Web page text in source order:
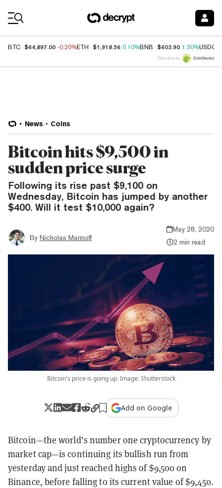
BTC $64,897.00 -0.20%ETH $1,918.56 0.10%BNB $603.90 1.30%USDC
Price data by
News Coins
Bitcoin hits $9,500 in
sudden price surge
Following its rise past $9,100 on
Wednesday, Bitcoin has jumped by another
$400. Will it test $10,000 again?
By Nicholas Marinoff
May 28, 2020
2 min read
Bitcoin's price is going up. Image: Shutterstock
Add on Google
Bitcoin—the world’s number one cryptocurrency by
market cap—is continuing its bullish run from
yesterday and just reached highs of $9,500 on
Binance, before falling to its current value of $9,450.